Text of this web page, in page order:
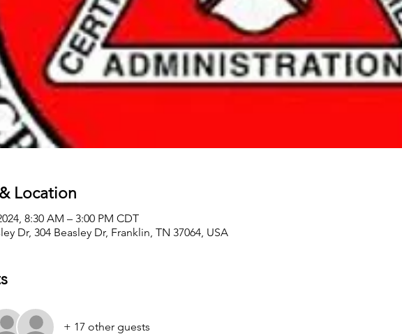
Location
8:30 AM – 3:00 PM CDT
Dr, 304 Beasley Dr, Franklin, TN 37064, USA
+ 17 other guests